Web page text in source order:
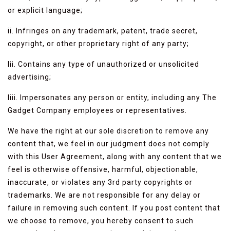
or explicit language;
ii. Infringes on any trademark, patent, trade secret,
copyright, or other proprietary right of any party;
Iii. Contains any type of unauthorized or unsolicited
advertising;
Iiii. Impersonates any person or entity, including any The
Gadget Company employees or representatives.
We have the right at our sole discretion to remove any
content that, we feel in our judgment does not comply
with this User Agreement, along with any content that we
feel is otherwise offensive, harmful, objectionable,
inaccurate, or violates any 3rd party copyrights or
trademarks. We are not responsible for any delay or
failure in removing such content. If you post content that
we choose to remove, you hereby consent to such